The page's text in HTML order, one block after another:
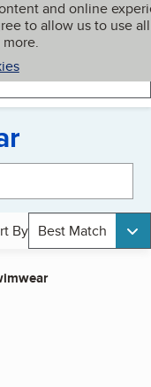
and online
to allow us to use all
My BBB
By Best Match